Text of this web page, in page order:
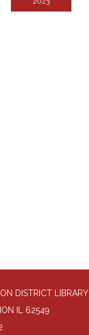
DISTRICT LIBRARY
IL 62549